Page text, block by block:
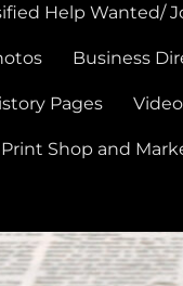
Help Wanted/
Business
Pages
Print Shop and